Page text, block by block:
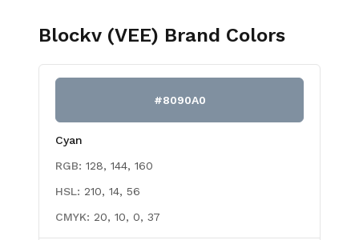
Blockv (VEE) Brand Colors
#8090A0
Cyan
RGB: 128, 144, 160
HSL: 210, 14, 56
CMYK: 20, 10, 0, 37